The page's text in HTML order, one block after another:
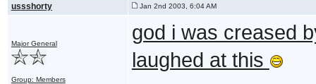
ussshorty Jan 2nd 2003, 6:04 AM
Major General
Group: Members
god i was creased
laughed at this